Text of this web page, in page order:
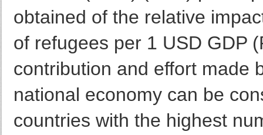
obtained of the relative
of refugees per 1 USD GDP
contribution and effort made
national economy can be
countries with the highest